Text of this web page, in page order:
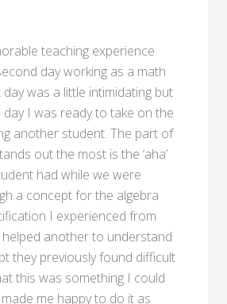
teaching experience
day working as a math
was a little intimidating but
I was ready to take on the
another student. The part of
out the most is the ‘aha’
had while we were
a concept for the algebra
I experienced from
another to understand
they previously found difficult
this was something I could
me happy to do it as